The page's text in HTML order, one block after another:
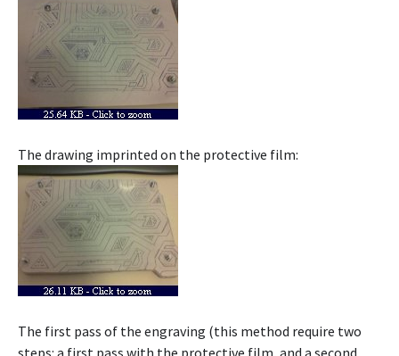
The drawing imprinted on the protective film:
The first pass of the engraving (this method require two
steps: a first pass with the protective film, and a second